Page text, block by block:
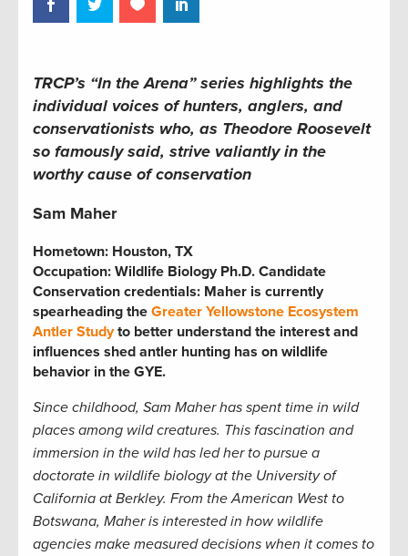
TRCP’s “In the Arena” series highlights the
individual voices of hunters, anglers, and
conservationists who, as Theodore Roosevelt
so famously said, strive valiantly in the
worthy cause of conservation
Sam Maher
Hometown: Houston, TX
Occupation: Wildlife Biology Ph.D. Candidate
Conservation credentials: Maher is currently
spearheading the Greater Yellowstone Ecosystem
Antler Studyto better understand the interest and
influences shed antler hunting has on wildlife
behavior in the GYE.
Since childhood, Sam Maher has spent time in wild
places among wild creatures. This fascination and
immersion in the wild has led her to pursue a
doctorate in wildlife biology at the University of
California at Berkley. From the American West to
Botswana, Maher is interested in how wildlife
agencies make measured decisions when it comes to